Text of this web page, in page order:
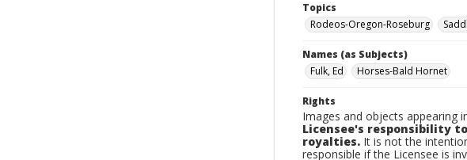
Topics
Rodeos-Oregon-Roseburg
Names (as Subjects)
Fulk, Ed
Horses-Bald Hornet
Rights
Images and objects appearing
Licensee's responsibility
royalties. It is not the
responsible if the Licensee is